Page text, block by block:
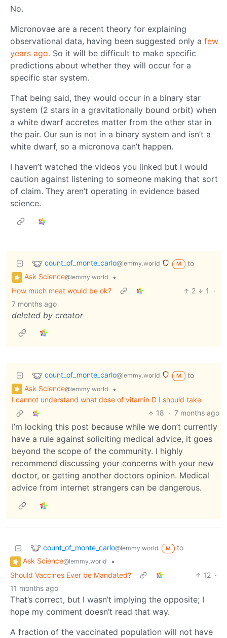
No.
Micronovae are a recent theory for explaining
observational data, having been suggested only a few
years ago. So it will be difficult to make specific
predictions about whether they will occur for a
specific star system.
That being said, they would occur in a binary star
system (2 stars in a gravitationally bound orbit) when
a white dwarf accretes matter from the other star in
the pair. Our sun is not in a binary system and isn’t a
white dwarf, so a micronova can’t happen.
I haven’t watched the videos you linked but I would
caution against listening to someone making that sort
of claim. They aren’t operating in evidence based
science.
count_of_monte_carlo@lemmy.world M
to
Ask Science@lemmy.world
•
How much meat would be ok?
2 1
·
7 months ago
deleted by creator
count_of_monte_carlo@lemmy.world M
to
Ask Science@lemmy.world
•
I cannot understand what dose of vitamin D I should take
18 · 7 months ago
I’m locking this post because while we don’t currently
have a rule against soliciting medical advice, it goes
beyond the scope of the community. I highly
recommend discussing your concerns with your new
doctor, or getting another doctors opinion. Medical
advice from internet strangers can be dangerous.
count_of_monte_carlo@lemmy.world M
to
Ask Science@lemmy.world
•
Should Vaccines Ever be Mandated?
12 ·
11 months ago
That’s correct, but I wasn’t implying the opposite; I
hope my comment doesn’t read that way.
A fraction of the vaccinated population will not have